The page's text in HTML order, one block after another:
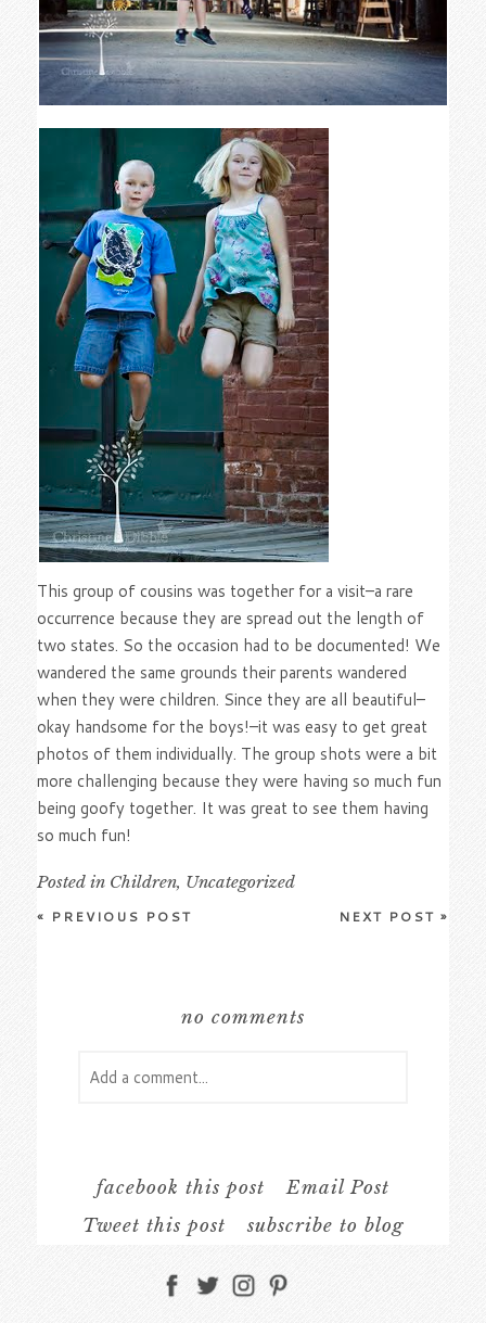
This group of cousins was together for a visit–a rare
occurrence because they are spread out the length of
two states. So the occasion had to be documented! We
wandered the same grounds their parents wandered
when they were children. Since they are all beautiful–
okay handsome for the boys!–it was easy to get great
photos of them individually. The group shots were a bit
more challenging because they were having so much fun
being goofy together. It was great to see them having
so much fun!
Posted in Children, Uncategorized
« PREVIOUS POST NEXT POST»
no comments
Add a comment...
facebook this post
Email Post
Tweet this post
subscribe to blog